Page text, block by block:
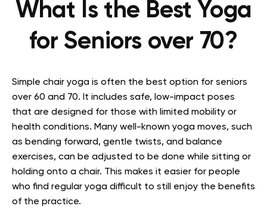
What Is the Best Yoga
for Seniors over 70?
Simple chair yoga is often the best option for seniors
over 60 and 70. It includes safe, low-impact poses
that are designed for those with limited mobility or
health conditions. Many well-known yoga moves, such
as bending forward, gentle twists, and balance
exercises, can be adjusted to be done while sitting or
holding onto a chair. This makes it easier for people
who find regular yoga difficult to still enjoy the benefits
of the practice.